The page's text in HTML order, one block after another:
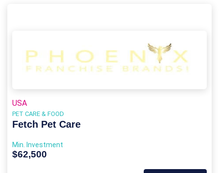
USA
PET CARE & FOOD
Fetch Pet Care
Min. Investment
$62,500